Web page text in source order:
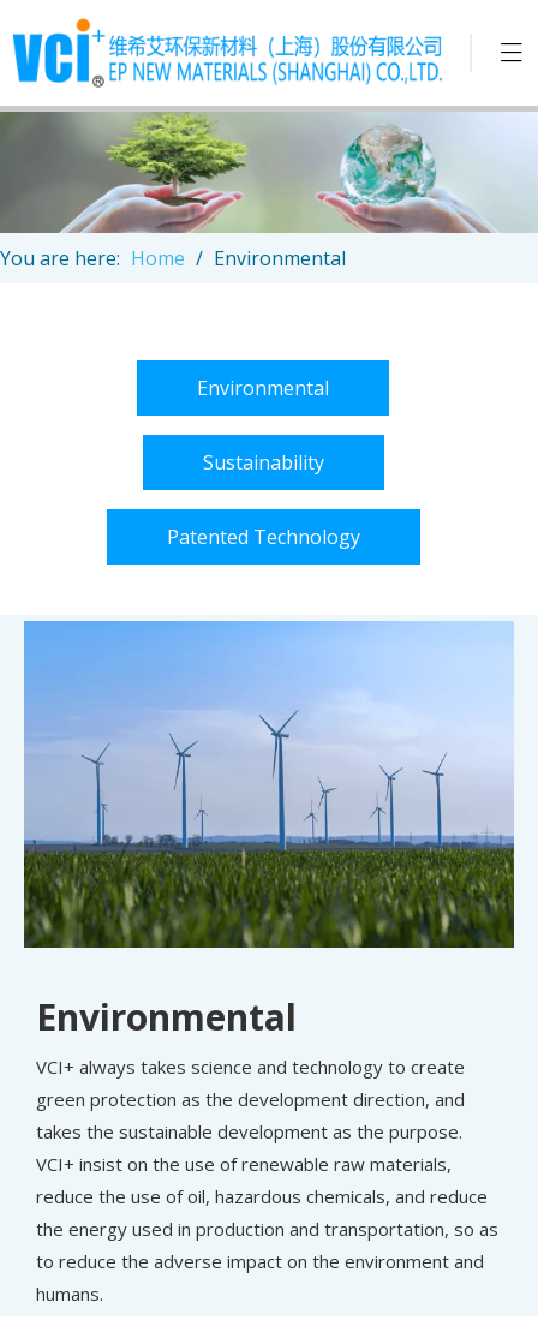
You are here: Home / Environmental
Environmental
Sustainability
Patented Technology
Environmental
VCI+ always takes science and technology to create
green protection as the development direction, and
takes the sustainable development as the purpose.
VCI+ insist on the use of renewable raw materials,
reduce the use of oil, hazardous chemicals, and reduce
the energy used in production and transportation, so as
to reduce the adverse impact on the environment and
humans.